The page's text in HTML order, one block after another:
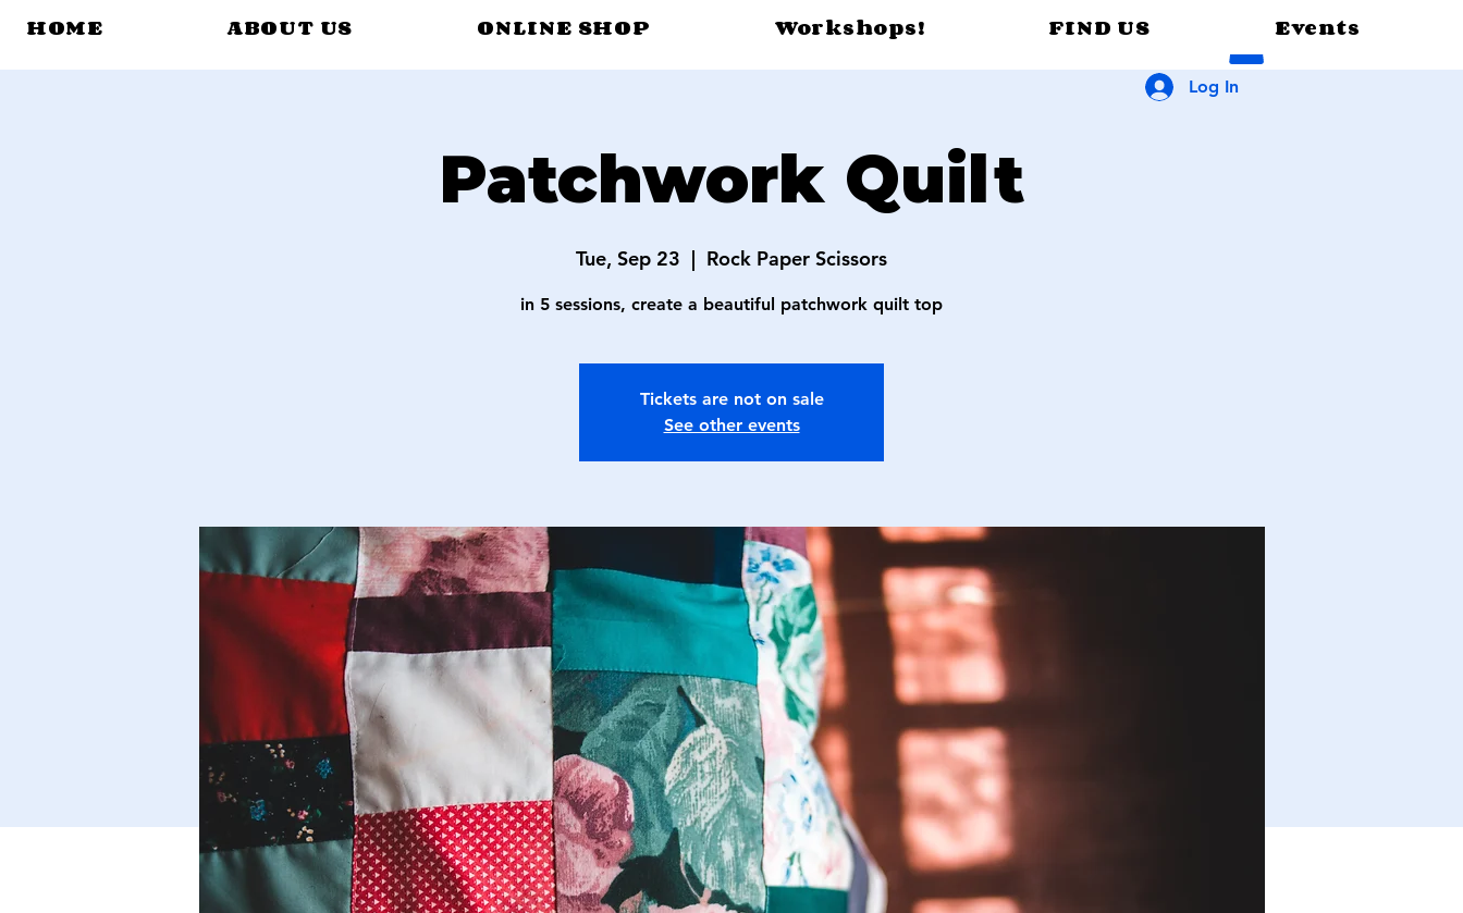
HOME ABOUT US ONLINE SHOP Workshops! FIND US Events
Log In
Patchwork Quilt
Tue, Sep 23
  |
Rock Paper Scissors
in 5 sessions, create a beautiful patchwork quilt top
Tickets are not on sale
See other events